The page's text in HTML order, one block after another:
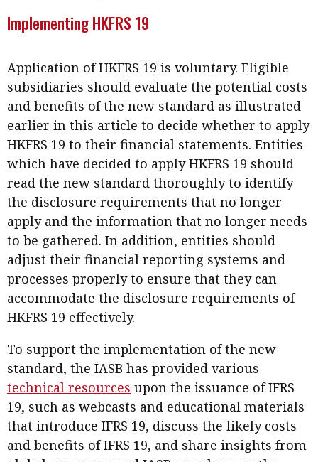
Implementing HKFRS 19
Application of HKFRS 19 is voluntary. Eligible
subsidiaries should evaluate the potential costs
and benefits of the new standard as illustrated
earlier in this article to decide whether to apply
HKFRS 19 to their financial statements. Entities
which have decided to apply HKFRS 19 should
read the new standard thoroughly to identify
the disclosure requirements that no longer
apply and the information that no longer needs
to be gathered. In addition, entities should
adjust their financial reporting systems and
processes properly to ensure that they can
accommodate the disclosure requirements of
HKFRS 19 effectively.
To support the implementation of the new
standard, the IASB has provided various
technical resources upon the issuance of IFRS
19, such as webcasts and educational materials
that introduce IFRS 19, discuss the likely costs
and benefits of IFRS 19, and share insights from